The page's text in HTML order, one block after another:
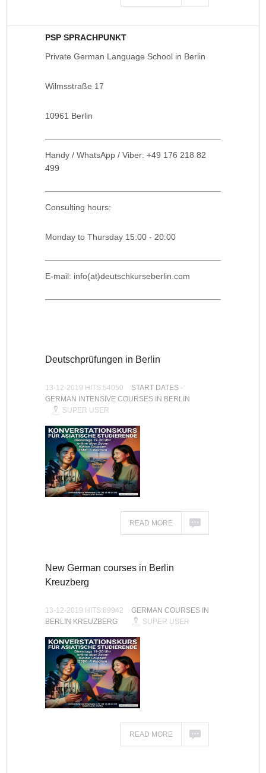
PSP SPRACHPUNKT
Private German Language School in Berlin
Wilmsstraße 17
10961 Berlin
Handy / WhatsApp / Viber: +49 176 218 82
499
Consulting hours:
Monday to Thursday 15:00 - 20:00
E-mail: info(at)deutschkurseberlin.com
Deutschprüfungen in Berlin
13-12-2019 HITS:54050
START DATES -
GERMAN INTENSIVE COURSES IN BERLIN
SUPER USER
READ MORE
New German courses in Berlin
Kreuzberg
13-12-2019 HITS:89942
GERMAN COURSES IN
BERLIN KREUZBERG
SUPER USER
READ MORE